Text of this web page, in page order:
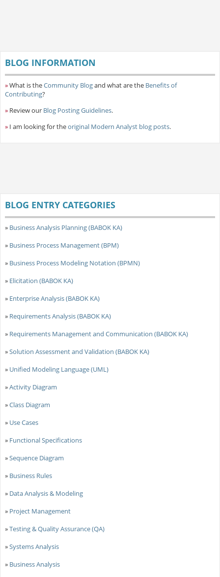
BLOG INFORMATION
»What is theCommunity Blogand what are the Benefits of
Contributing?
» Review our Blog Posting Guidelines.
» I am looking for theoriginal Modern Analyst blog posts.
BLOG ENTRY CATEGORIES
» Business Analysis Planning (BABOK KA)
» Business Process Management (BPM)
» Business Process Modeling Notation (BPMN)
» Elicitation (BABOK KA)
» Enterprise Analysis (BABOK KA)
» Requirements Analysis (BABOK KA)
» Requirements Management and Communication (BABOK KA)
»Solution Assessment and Validation (BABOK KA)
» Unified Modeling Language (UML)
»Activity Diagram
»Class Diagram
» Use Cases
» Functional Specifications
»Sequence Diagram
» Business Rules
» Data Analysis & Modeling
» Project Management
»Testing & Quality Assurance (QA)
»Systems Analysis
» Business Analysis